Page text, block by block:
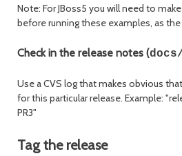
Note: For JBoss5 you will need to
before running these examples, as
Check in the release notes (docs/
Use a CVS log that makes obvious
for this particular release. Example:
PR3"
Tag the release